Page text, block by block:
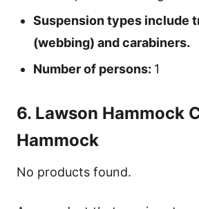
Suspension types include
(webbing) and carabiners.
Number of persons: 1
6. Lawson Hammock
Hammock
No products found.